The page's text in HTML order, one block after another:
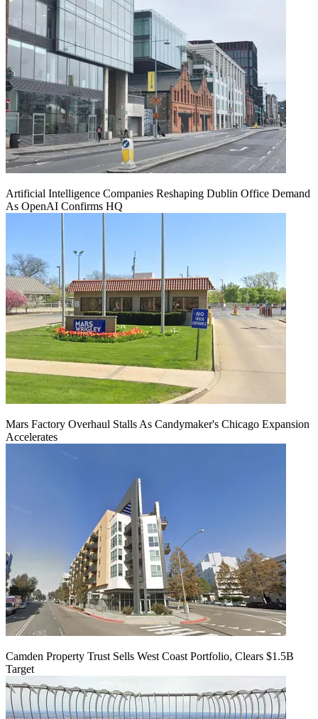
Artificial Intelligence Companies Reshaping Dublin Office Demand
As OpenAI Confirms HQ
Mars Factory Overhaul Stalls As Candymaker's Chicago Expansion
Accelerates
Camden Property Trust Sells West Coast Portfolio, Clears $1.5B
Target